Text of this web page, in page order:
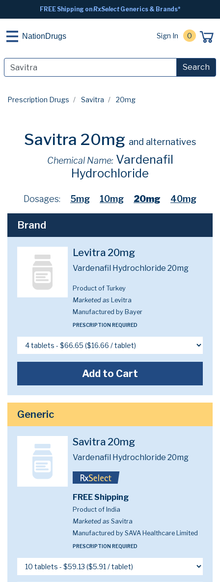
FREE Shipping onRxSelectGenerics & Brands*
NationDrugs Sign In 0
Search
Prescription Drugs Savitra 20mg
Savitra 20mg and alternatives
Chemical Name: Vardenafil
Hydrochloride
Dosages: 5mg 10mg 20mg 40mg
Brand
Levitra 20mg
Vardenafil Hydrochloride 20mg
Product of Turkey
Marketed as Levitra
Manufactured by Bayer
PRESCRIPTION REQUIRED
Add to Cart
Generic
Savitra 20mg
Vardenafil Hydrochloride 20mg
FREE Shipping
Product of India
Marketed as Savitra
Manufactured by SAVA Healthcare Limited
PRESCRIPTION REQUIRED